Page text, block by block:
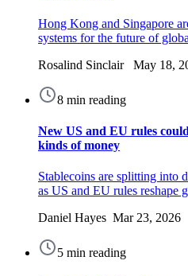
Hong Kong and Singapore
systems for the future of
Rosalind Sinclair May 18,
8 min reading
New US and EU rules
kinds of money
Stablecoins are splitting into
as US and EU rules reshape
Daniel Hayes Mar 23, 2026
5 min reading